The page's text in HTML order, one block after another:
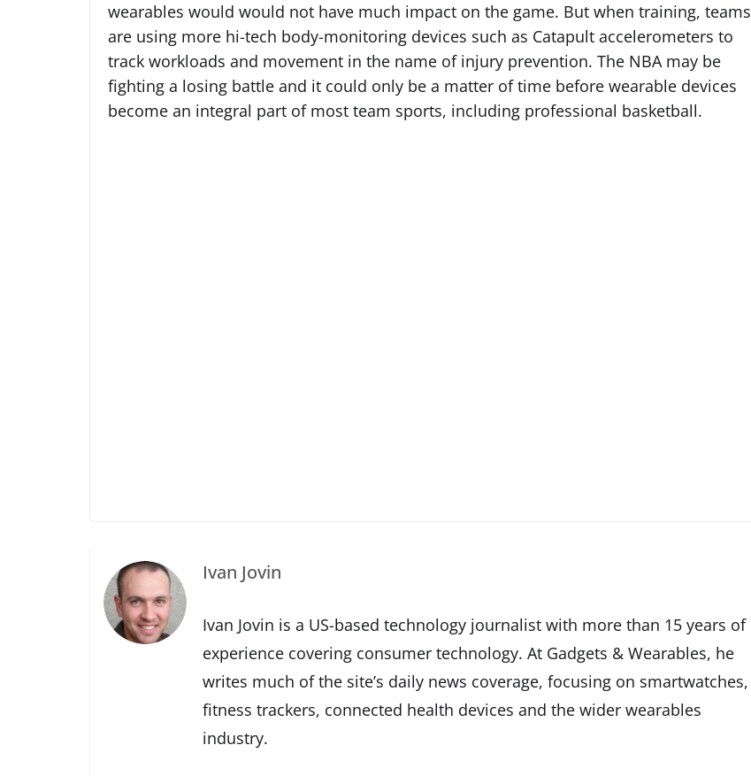
wearables would would not have much impact on the game. But when training, teams
are using more hi-tech body-monitoring devices such as Catapult accelerometers to
track workloads and movement in the name of injury prevention. The NBA may be
fighting a losing battle and it could only be a matter of time before wearable devices
become an integral part of most team sports, including professional basketball.
Ivan Jovin
Ivan Jovin is a US-based technology journalist with more than 15 years of
experience covering consumer technology. At Gadgets & Wearables, he
writes much of the site’s daily news coverage, focusing on smartwatches,
fitness trackers, connected health devices and the wider wearables
industry.